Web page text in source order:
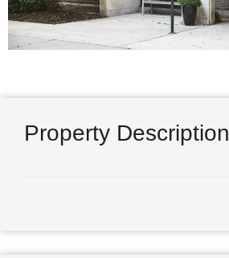
Property Description